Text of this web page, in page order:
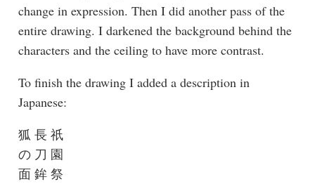
change in expression. Then I did another pass of the
entire drawing. I darkened the background behind the
characters and the ceiling to have more contrast.
To finish the drawing I added a description in
Japanese:
狐 長 祇
の 刀 園
面 鉾 祭